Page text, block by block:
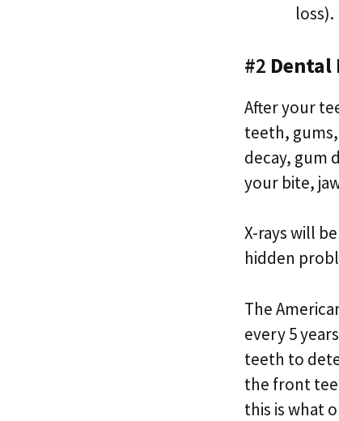
loss).
#2 Dental
After your
teeth,
decay, gum
your bite,
X-rays will
hidden
The
every 5
teeth to
the front
this is what